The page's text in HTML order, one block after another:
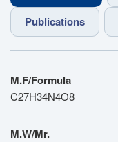
Publications
M.F/Formula
C27H34N4O8
M.W/Mr.